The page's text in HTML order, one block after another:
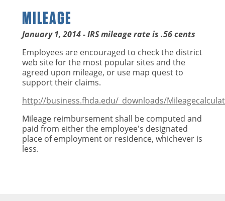
MILEAGE
January 1, 2014 - IRS mileage rate is .56 cents
Employees are encouraged to check the district
web site for the most popular sites and the
agreed upon mileage, or use map quest to
support their claims.
http://business.fhda.edu/_downloads/
Mileage reimbursement shall be computed and
paid from either the employee's designated
place of employment or residence, whichever is
less.